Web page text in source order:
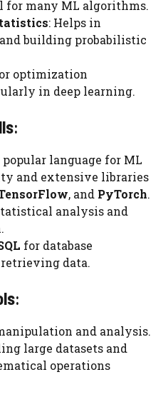
for many ML algorithms.
: Helps in
building probabilistic
optimization
in deep learning.
:
popular language for ML
and extensive libraries
, and PyTorch.
analysis and
for database
data.
:
and analysis.
large datasets and
operations